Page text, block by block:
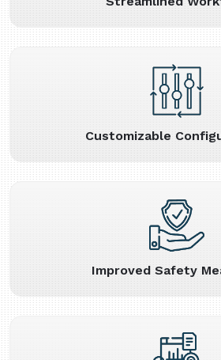
Customizable
Improved Safety